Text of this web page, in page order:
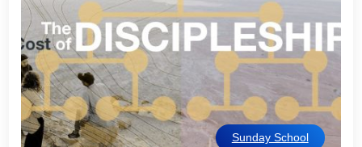
Sunday School